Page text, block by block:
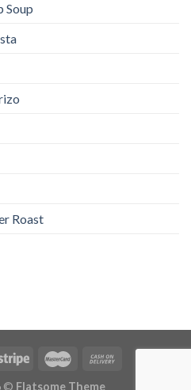
Soup
Roast
© Flatsome Theme